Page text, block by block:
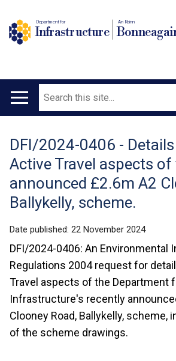
Department for
Infrastructure
An Roinn
Main
Search
Translation
help
DFI/2024-0406 -
Active Travel aspects
announced £2.6m A2
Ballykelly, scheme.
Date published: 22 November 2024
DFI/2024-0406: An Environmental
Regulations 2004 request for
Travel aspects of the Department
Infrastructure's recently
Clooney Road, Ballykelly, scheme,
of the scheme drawings.